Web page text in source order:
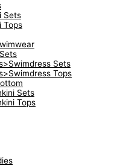
Sets
Tops
Sets
Tops
Sets
Tops